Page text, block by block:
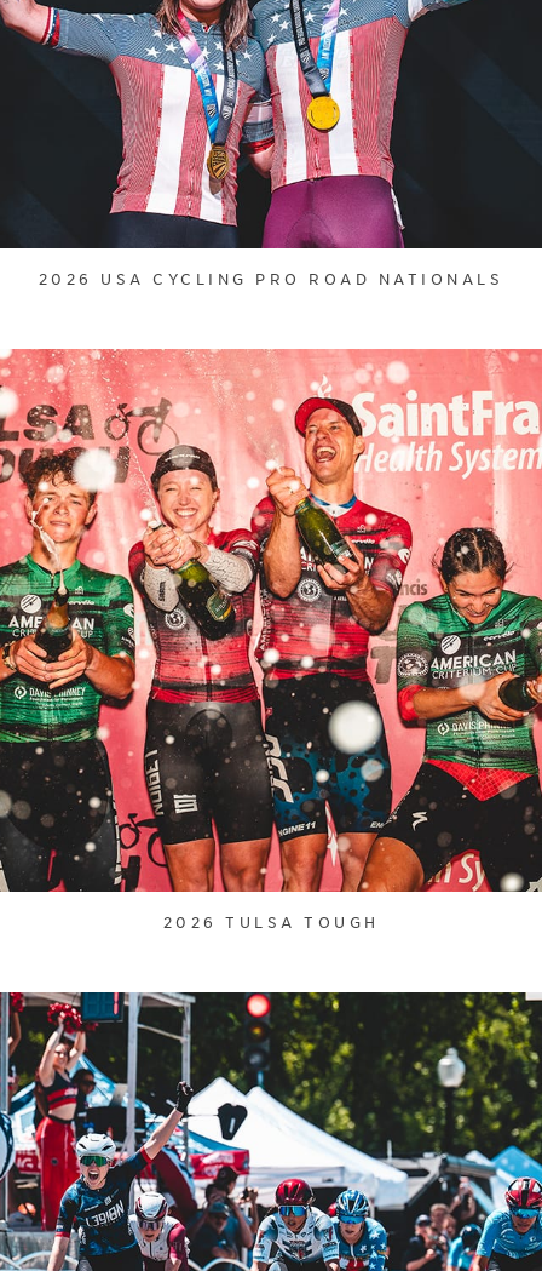
2026 USA CYCLING PRO ROAD NATIONALS
2026 TULSA TOUGH